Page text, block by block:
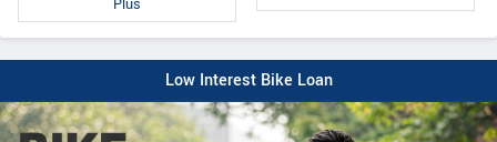
Plus
Low Interest Bike Loan